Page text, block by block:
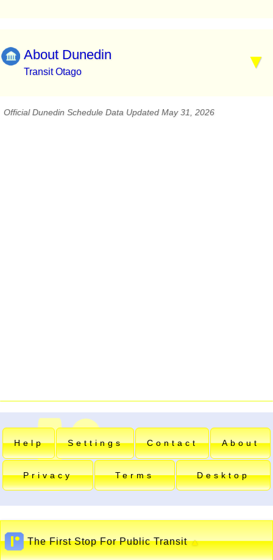
About Dunedin
Transit Otago
Official Dunedin Schedule Data Updated May 31, 2026
Help Settings Contact About
Privacy Terms Desktop
The First Stop For Public Transit▲